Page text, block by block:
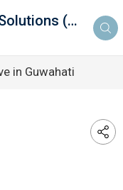
Lakshmi North East Solutions (LNES)
in Guwahati